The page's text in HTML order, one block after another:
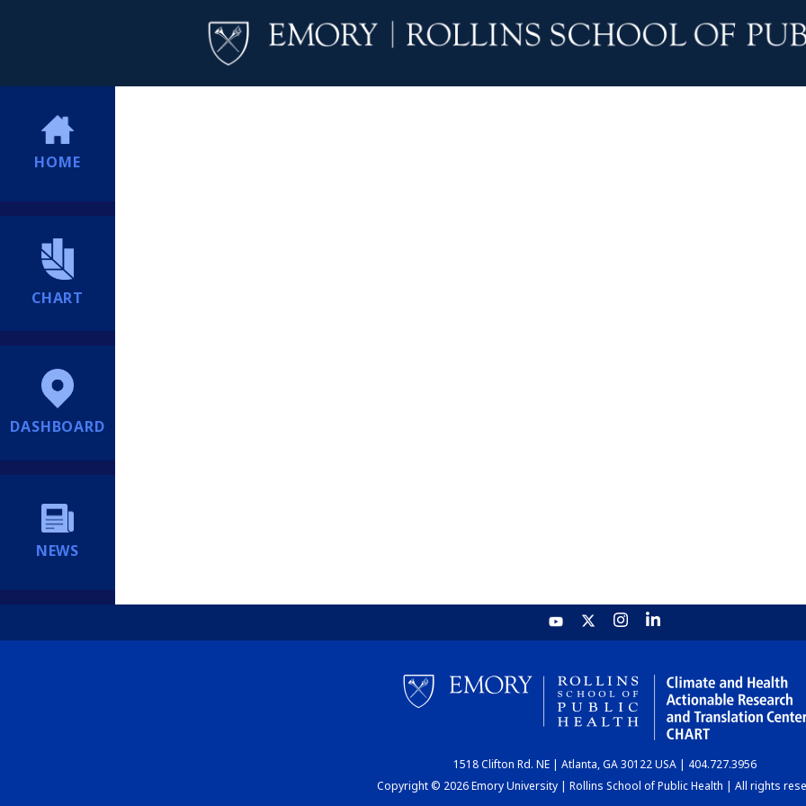
HOME
CHART
DASHBOARD
NEWS
1518 Clifton Rd. NE | Atlanta, GA 30122 USA | 404.727.3956
Copyright © 2026 Emory University | Rollins School of Public Health | All rights